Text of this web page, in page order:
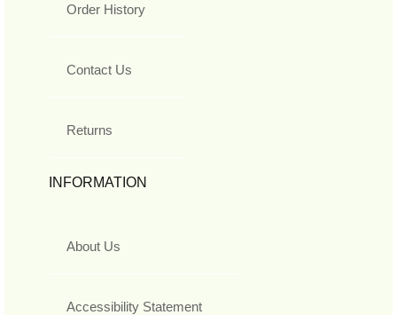
Order History
Contact Us
Returns
INFORMATION
About Us
Accessibility Statement